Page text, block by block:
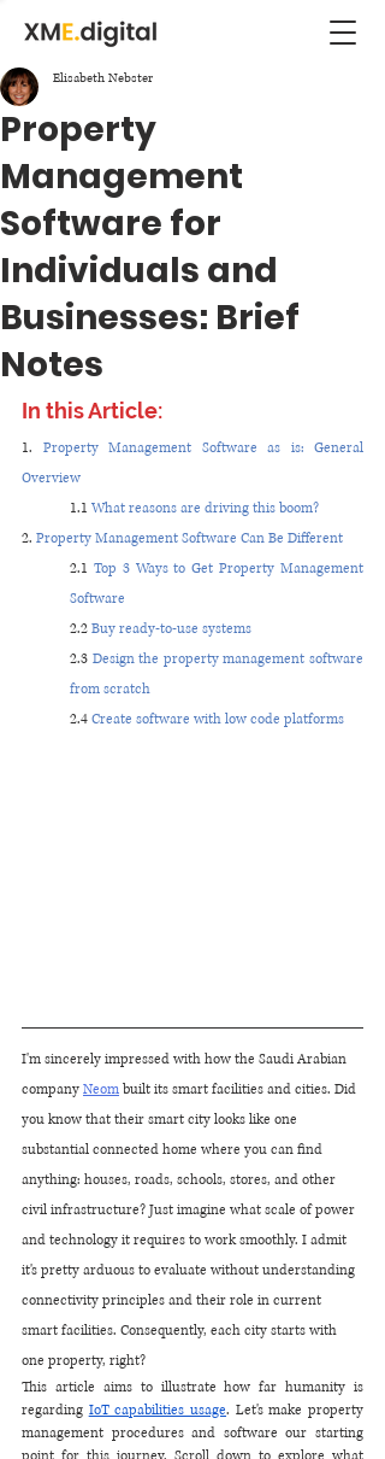
Property
Management
Software for
Individuals and
Businesses: Brief
Notes
Elisabeth Nebster
In this Article:
1. Property Management Software as is: General
Overview
1.1 What reasons are driving this boom?
2. Property Management Software Can Be Different
2.1 Top 3 Ways to Get Property Management
Software
2.2 Buy ready-to-use systems
2.3 Design the property management software
from scratch
2.4 Create software with low code platforms
I'm sincerely impressed with how the Saudi Arabian
company Neom built its smart facilities and cities. Did
you know that their smart city looks like one
substantial connected home where you can find
anything: houses, roads, schools, stores, and other
civil infrastructure? Just imagine what scale of power
and technology it requires to work smoothly. I admit
it's pretty arduous to evaluate without understanding
connectivity principles and their role in current
smart facilities. Consequently, each city starts with
one property, right?
This article aims to illustrate how far humanity is
regarding IoT capabilities usage. Let's make property
management procedures and software our starting